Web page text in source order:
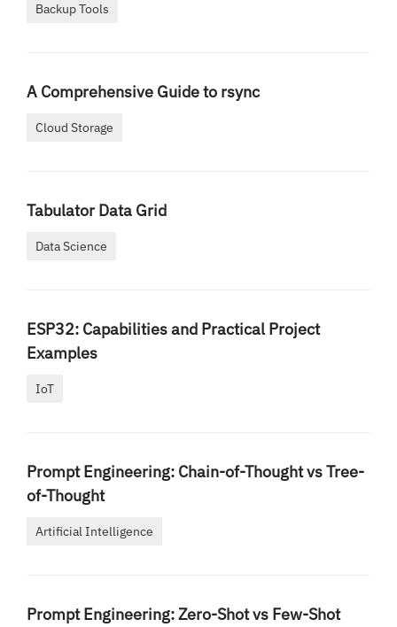
Backup Tools
A Comprehensive Guide to rsync
Cloud Storage
Tabulator Data Grid
Data Science
ESP32: Capabilities and Practical Project
Examples
IoT
Prompt Engineering: Chain-of-Thought vs Tree-
of-Thought
Artificial Intelligence
Prompt Engineering: Zero-Shot vs Few-Shot